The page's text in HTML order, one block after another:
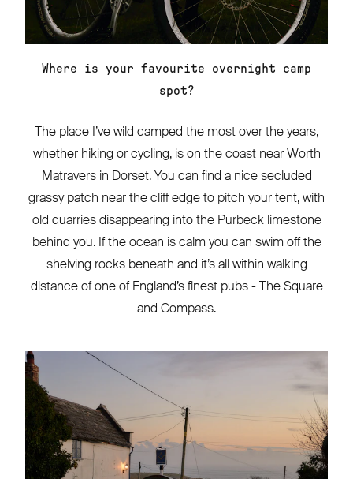
Where is your favourite overnight camp
spot?
The place I’ve wild camped the most over the years,
whether hiking or cycling, is on the coast near Worth
Matravers in Dorset. You can find a nice secluded
grassy patch near the cliff edge to pitch your tent, with
old quarries disappearing into the Purbeck limestone
behind you. If the ocean is calm you can swim off the
shelving rocks beneath and it’s all within walking
distance of one of England’s finest pubs - The Square
and Compass.